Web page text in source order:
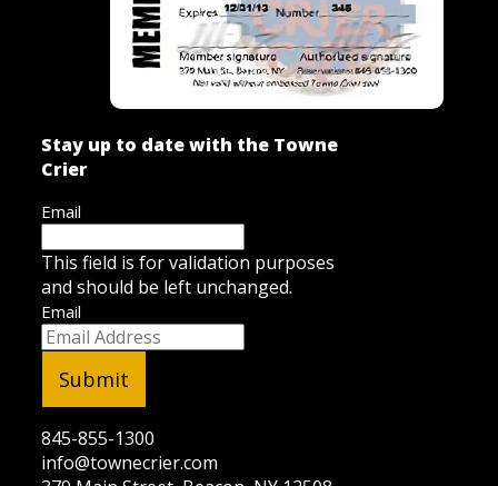
Stay up to date with the Towne
Crier
Email
This field is for validation purposes
and should be left unchanged.
Email
845-855-1300
info@townecrier.com